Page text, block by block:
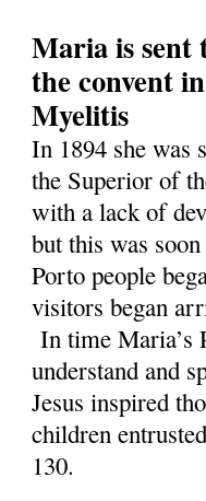
Maria is sent
the convent
Myelitis
In 1894 she was
the Superior of
with a lack of
but this was
Porto people
visitors began
In time Maria’s
understand and
Jesus inspired
children
130.